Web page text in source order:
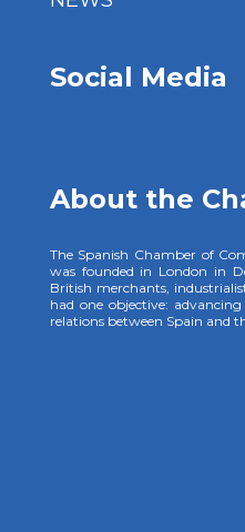
Social Media
About the
The Spanish Chamber of
was founded in London in
British merchants,
had one objective:
relations between Spain and